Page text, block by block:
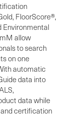
FloorScore®,
Environmental
allow
to search
on one
automatic
data into
data while
certification